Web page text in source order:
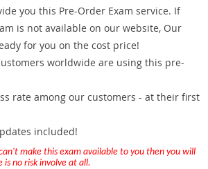
you this Pre-Order Exam service. If
is not available on our website, Our
for you on the cost price!
worldwide are using this pre-
rate among our customers - at their first
included!
make this exam available to you then you will
is no risk involve at all.